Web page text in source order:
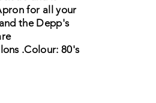
for all your
the Depp's
.Colour: 80's